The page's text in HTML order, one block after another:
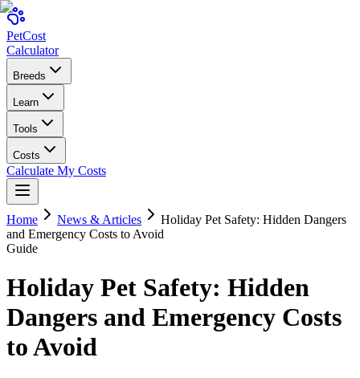
PetCost
Calculator
Breeds
Learn
Tools
Costs
Calculate My Costs
Home News & Articles
Holiday Pet Safety: Hidden Dangers
and Emergency Costs to Avoid
Guide
Holiday Pet Safety: Hidden
Dangers and Emergency Costs
to Avoid